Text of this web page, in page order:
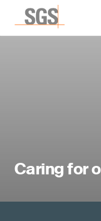
Caring for